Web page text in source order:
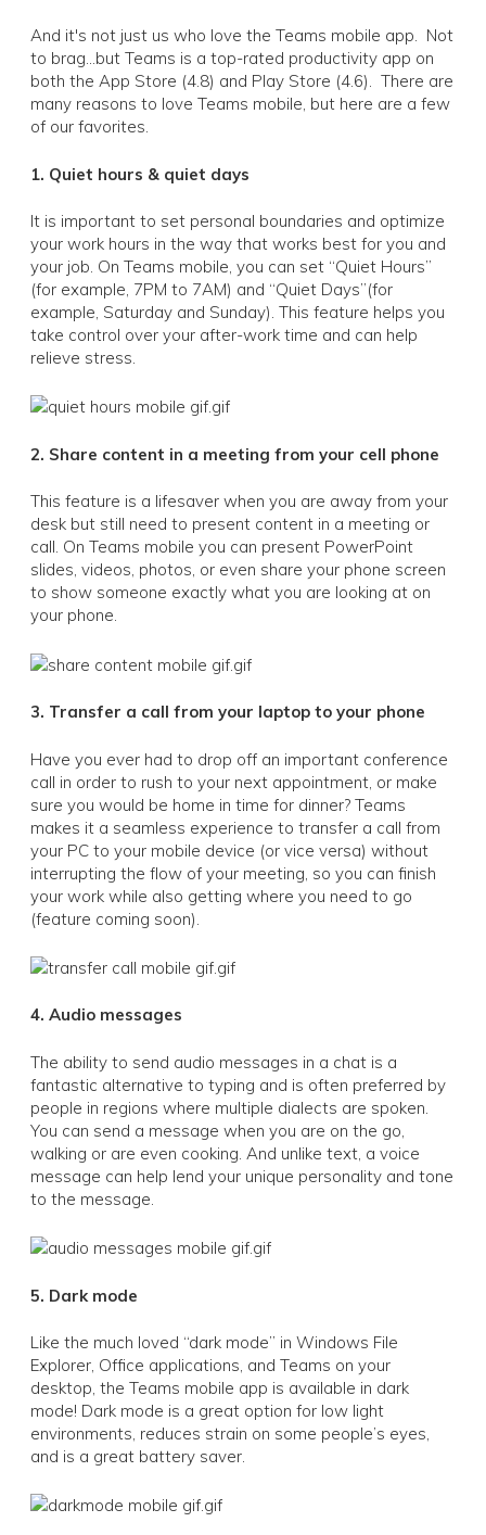
And it's not just us who love the Teams mobile app. Not
to brag...but Teams is a top-rated productivity app on
both the App Store (4.8) and Play Store (4.6). There are
many reasons to love Teams mobile, but here are a few
of our favorites.
1. Quiet hours & quiet days
It is important to set personal boundaries and optimize
your work hours in the way that works best for you and
your job. On Teams mobile, you can set “Quiet Hours”
(for example, 7PM to 7AM) and “Quiet Days”(for
example, Saturday and Sunday). This feature helps you
take control over your after-work time and can help
relieve stress.
2. Share content in a meeting from your cell phone
This feature is a lifesaver when you are away from your
desk but still need to present content in a meeting or
call. On Teams mobile you can present PowerPoint
slides, videos, photos, or even share your phone screen
to show someone exactly what you are looking at on
your phone.
3. Transfer a call from your laptop to your phone
Have you ever had to drop off an important conference
call in order to rush to your next appointment, or make
sure you would be home in time for dinner? Teams
makes it a seamless experience to transfer a call from
your PC to your mobile device (or vice versa) without
interrupting the flow of your meeting, so you can finish
your work while also getting where you need to go
(feature coming soon).
4. Audio messages
The ability to send audio messages in a chat is a
fantastic alternative to typing and is often preferred by
people in regions where multiple dialects are spoken.
You can send a message when you are on the go,
walking or are even cooking. And unlike text, a voice
message can help lend your unique personality and tone
to the message.
5. Dark mode
Like the much loved “dark mode” in Windows File
Explorer, Office applications, and Teams on your
desktop, the Teams mobile app is available in dark
mode! Dark mode is a great option for low light
environments, reduces strain on some people’s eyes,
and is a great battery saver.